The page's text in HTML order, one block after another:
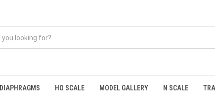
DIAPHRAGMS HO SCALE MODEL GALLERY N SCALE